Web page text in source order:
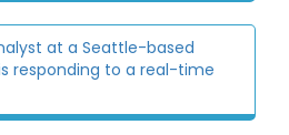
at a Seattle-based
responding to a real-time